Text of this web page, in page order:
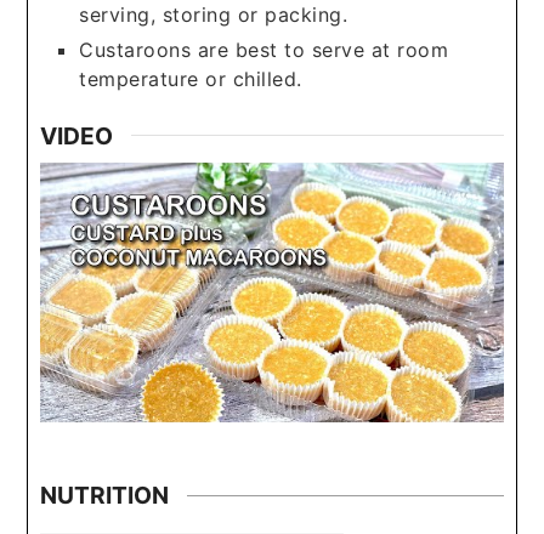
serving, storing or packing.
Custaroons are best to serve at room
temperature or chilled.
VIDEO
NUTRITION